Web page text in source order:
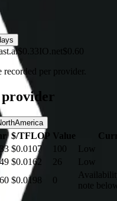
$0.33IO.net$0.60
per provider.
$/TFLOP Value
$0.0107 100
Low
$0.0162 26
Low
$0.0198 0
note below